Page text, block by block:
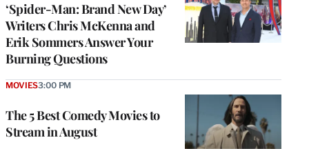
‘Spider-Man: Brand New Day’
Writers Chris McKenna and
Erik Sommers Answer Your
Burning Questions
The 5 Best Comedy Movies to
Stream in August
MOVIES3:00 PM